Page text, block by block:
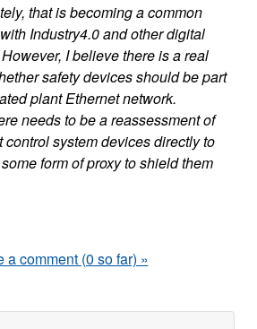
that is becoming a common
Industry4.0 and other digital
I believe there is a real
safety devices should be part
plant Ethernet network.
needs to be a reassessment of
control system devices directly to
form of proxy to shield them
a comment (0 so far) »